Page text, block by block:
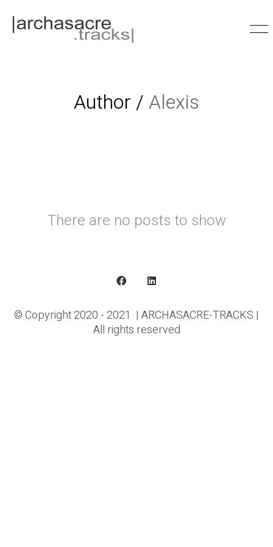
Author /Alexis
There are no posts to show
© Copyright 2020 - 2021 | ARCHASACRE-TRACKS |
All rights reserved